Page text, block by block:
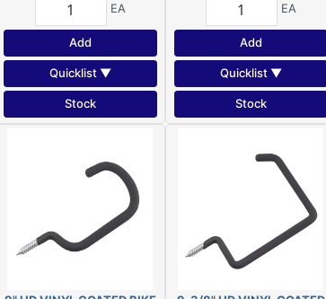
EA
Add
Quicklist ▼
Stock
EA
Add
Quicklist ▼
Stock